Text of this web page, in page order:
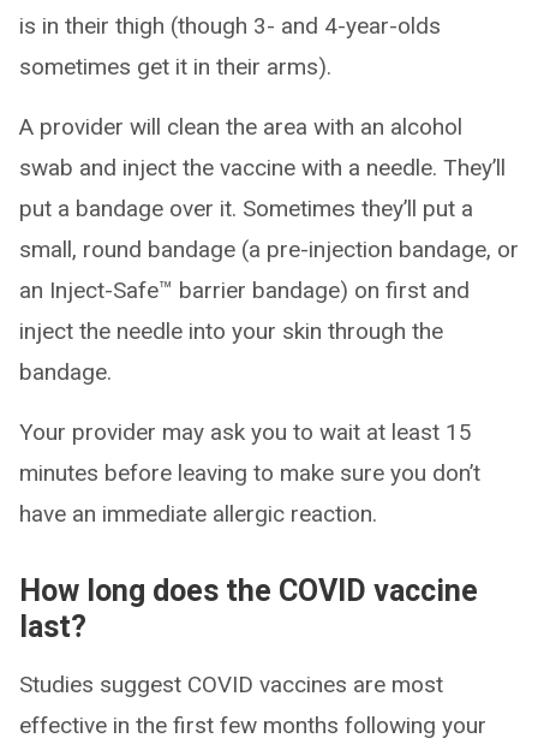
is in their thigh (though 3- and 4-year-olds
sometimes get it in their arms).
A provider will clean the area with an alcohol
swab and inject the vaccine with a needle. They’ll
put a bandage over it. Sometimes they’ll put a
small, round bandage (a pre-injection bandage, or
an Inject-Safe™ barrier bandage) on first and
inject the needle into your skin through the
bandage.
Your provider may ask you to wait at least 15
minutes before leaving to make sure you don’t
have an immediate allergic reaction.
How long does the COVID vaccine
last?
Studies suggest COVID vaccines are most
effective in the first few months following your